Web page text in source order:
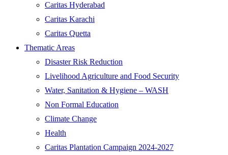
Caritas Hyderabad
Caritas Karachi
Caritas Quetta
Thematic Areas
Disaster Risk Reduction
Livelihood Agriculture and Food Security
Water, Sanitation & Hygiene – WASH
Non Formal Education
Climate Change
Health
Caritas Plantation Campaign 2024-2027